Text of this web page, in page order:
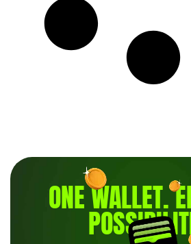
ONE WALLET.